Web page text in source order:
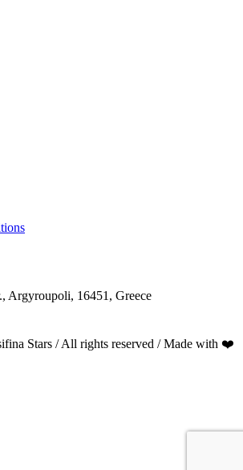
Argyroupoli, 16451, Greece
Stars / All rights reserved / Made with ❤️